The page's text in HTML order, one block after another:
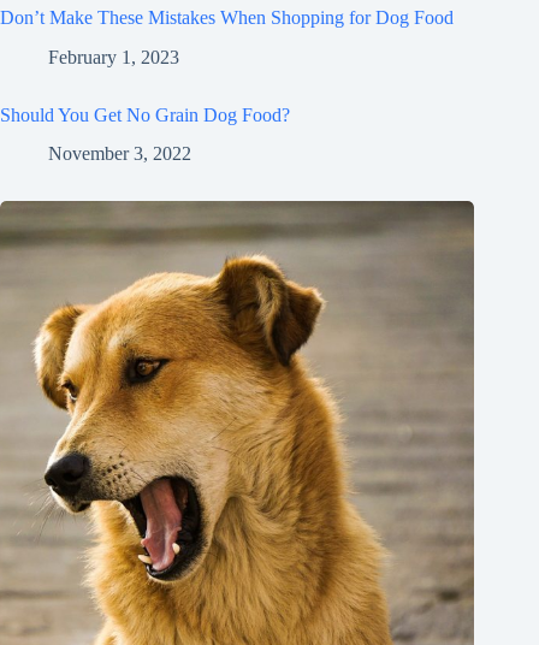
Don’t Make These Mistakes When Shopping for Dog Food
February 1, 2023
Should You Get No Grain Dog Food?
November 3, 2022